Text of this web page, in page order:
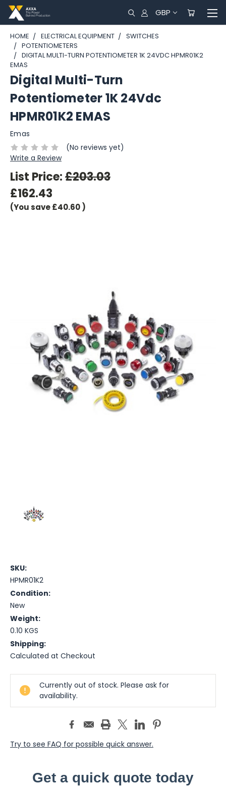
GBP
HOME ELECTRICAL EQUIPMENT
SWITCHES
POTENTIOMETERS
DIGITAL MULTI-TURN POTENTIOMETER 1K 24VDC HPMR01K2
EMAS
Digital Multi-Turn
Potentiometer 1K 24Vdc
HPMR01K2 EMAS
Emas
(No reviews yet)
Write a Review
List Price:£203.03
£162.43
(You save£40.60)
SKU:
HPMR01K2
Condition:
New
Weight:
0.10 KGS
Shipping:
Calculated at Checkout
Current
Stock:Currently out of stock. Please ask for
availability.
Try to see FAQ for possible quick answer.